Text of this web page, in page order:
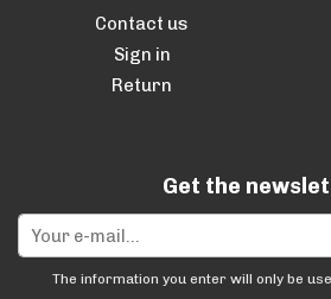
Contact us
Sign in
Return
Get the
The information you enter will only be